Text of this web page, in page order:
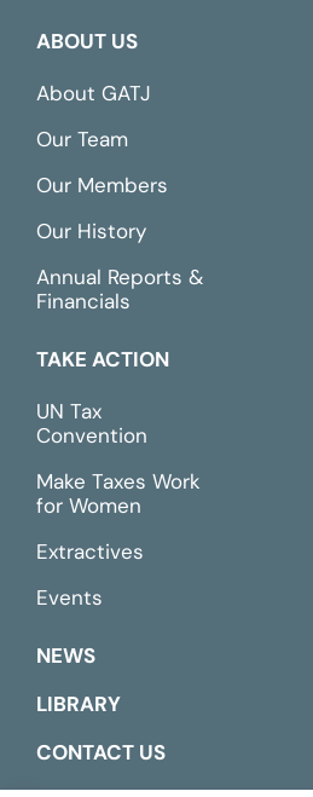
ABOUT US
About GATJ
Our Team
Our Members
Our History
Annual Reports &
Financials
TAKE ACTION
UN Tax
Convention
Make Taxes Work
for Women
Extractives
Events
NEWS
LIBRARY
CONTACT US